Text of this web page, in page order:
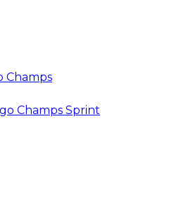
Champs
Champs Sprint